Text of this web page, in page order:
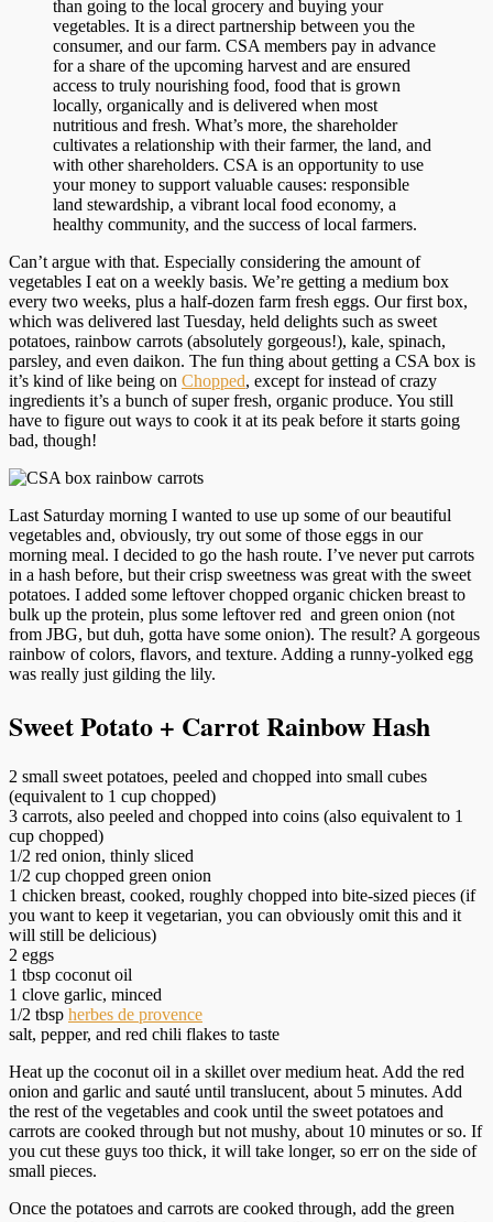
than going to the local grocery and buying your
vegetables. It is a direct partnership between you the
consumer, and our farm. CSA members pay in advance
for a share of the upcoming harvest and are ensured
access to truly nourishing food, food that is grown
locally, organically and is delivered when most
nutritious and fresh. What’s more, the shareholder
cultivates a relationship with their farmer, the land, and
with other shareholders. CSA is an opportunity to use
your money to support valuable causes: responsible
land stewardship, a vibrant local food economy, a
healthy community, and the success of local farmers.
Can’t argue with that. Especially considering the amount of
vegetables I eat on a weekly basis. We’re getting a medium box
every two weeks, plus a half-dozen farm fresh eggs. Our first box,
which was delivered last Tuesday, held delights such as sweet
potatoes, rainbow carrots (absolutely gorgeous!), kale, spinach,
parsley, and even daikon. The fun thing about getting a CSA box is
it’s kind of like being on Chopped, except for instead of crazy
ingredients it’s a bunch of super fresh, organic produce. You still
have to figure out ways to cook it at its peak before it starts going
bad, though!
Last Saturday morning I wanted to use up some of our beautiful
vegetables and, obviously, try out some of those eggs in our
morning meal. I decided to go the hash route. I’ve never put carrots
in a hash before, but their crisp sweetness was great with the sweet
potatoes. I added some leftover chopped organic chicken breast to
bulk up the protein, plus some leftover red and green onion (not
from JBG, but duh, gotta have some onion). The result? A gorgeous
rainbow of colors, flavors, and texture. Adding a runny-yolked egg
was really just gilding the lily.
Sweet Potato + Carrot Rainbow Hash
2 small sweet potatoes, peeled and chopped into small cubes
(equivalent to 1 cup chopped)
3 carrots, also peeled and chopped into coins (also equivalent to 1
cup chopped)
1/2 red onion, thinly sliced
1/2 cup chopped green onion
1 chicken breast, cooked, roughly chopped into bite-sized pieces (if
you want to keep it vegetarian, you can obviously omit this and it
will still be delicious)
2 eggs
1 tbsp coconut oil
1 clove garlic, minced
1/2 tbsp herbes de provence
salt, pepper, and red chili flakes to taste
Heat up the coconut oil in a skillet over medium heat. Add the red
onion and garlic and sauté until translucent, about 5 minutes. Add
the rest of the vegetables and cook until the sweet potatoes and
carrots are cooked through but not mushy, about 10 minutes or so. If
you cut these guys too thick, it will take longer, so err on the side of
small pieces.
Once the potatoes and carrots are cooked through, add the green